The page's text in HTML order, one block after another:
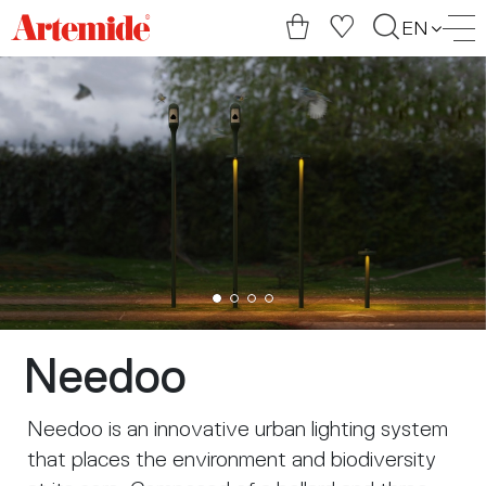
Artemide
home
page
EN
Needoo
Needoo is an innovative urban lighting system
that places the environment and biodiversity